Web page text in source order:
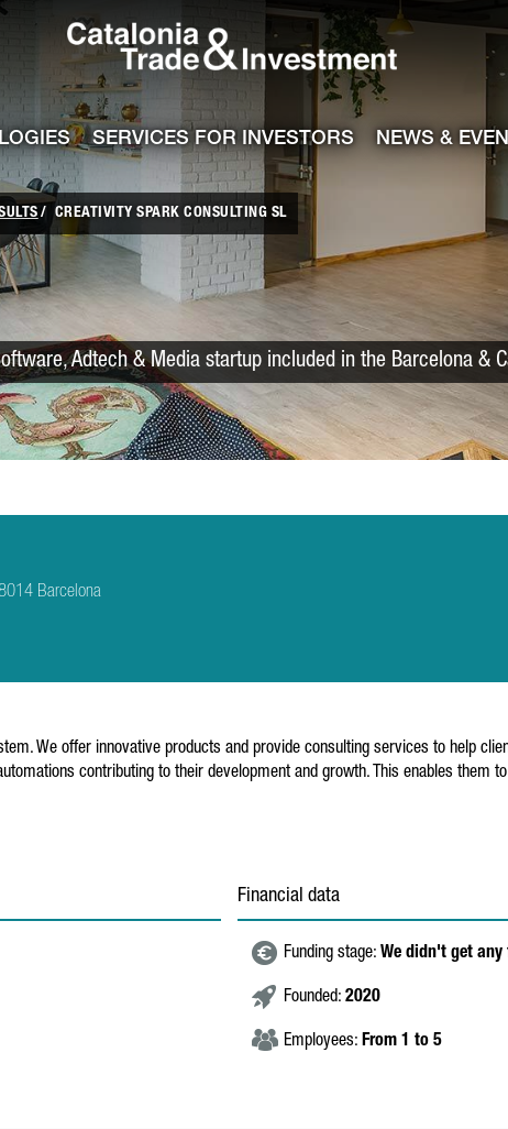
Catalonia Trade &
SERVICES FOR INVESTORS NEWS &
CREATIVITY SPARK CONSULTING SL
Adtech & Media startup included in the Barcelona &
Barcelona
We offer innovative products and provide consulting services to help
contributing to their development and growth. This enables
Financial data
Funding stage: We didn't get any
Founded: 2020
Employees: From 1 to 5